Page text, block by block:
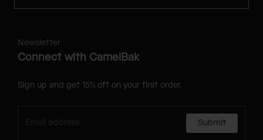
Newsletter
Connect with CamelBak
Sign up and get 15% off on your first order.
Submit